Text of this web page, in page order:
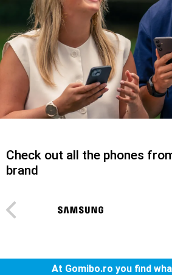
Check out all the phones
brand
At Gomibo.ro you find